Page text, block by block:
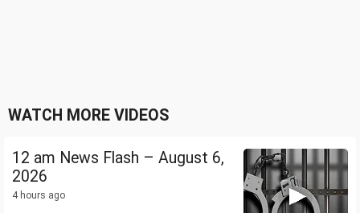
WATCH MORE VIDEOS
12 am News Flash – August 6,
2026
4 hours ago